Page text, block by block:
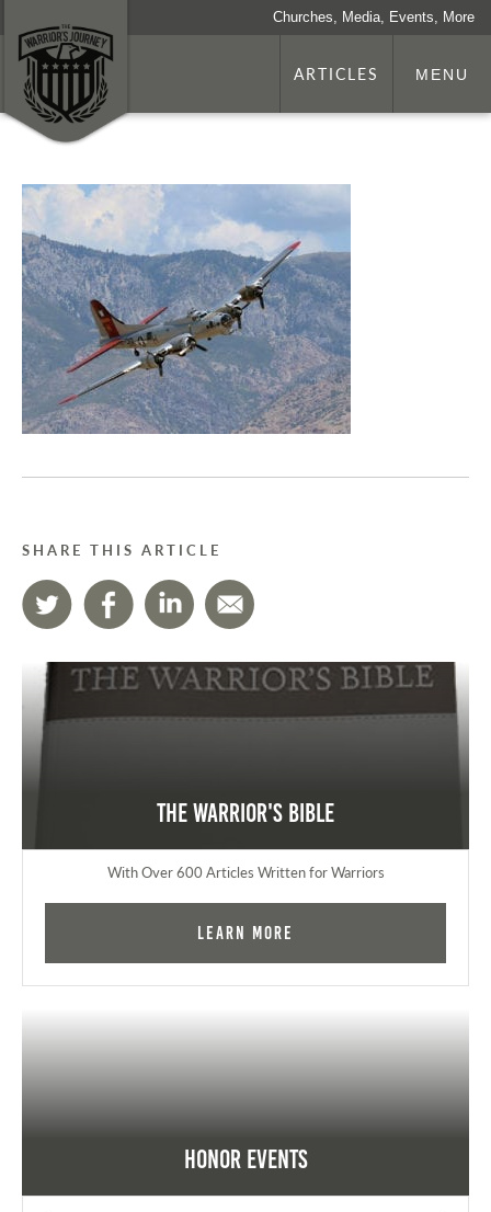
Churches, Media, Events, More
ARTICLES MENU
SHARE THIS ARTICLE
The Warrior's Bible
With Over 600 Articles Written for Warriors
Learn More
Honor Events